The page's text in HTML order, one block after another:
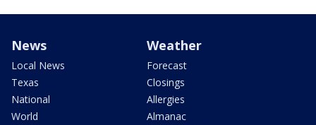
News
Local News
Texas
National
World
Weather
Forecast
Closings
Allergies
Almanac